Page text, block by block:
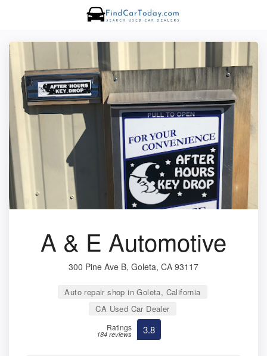
A & E Automotive
300 Pine Ave B, Goleta, CA 93117
Auto repair shop in Goleta, California
CA Used Car Dealer
Ratings
184 reviews 3.8